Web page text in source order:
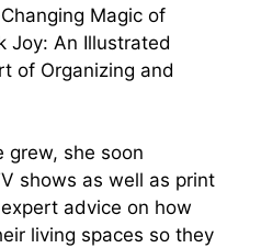
Magic of
Joy: An Illustrated
of Organizing and
grew, she soon
shows as well as print
advice on how
living spaces so they